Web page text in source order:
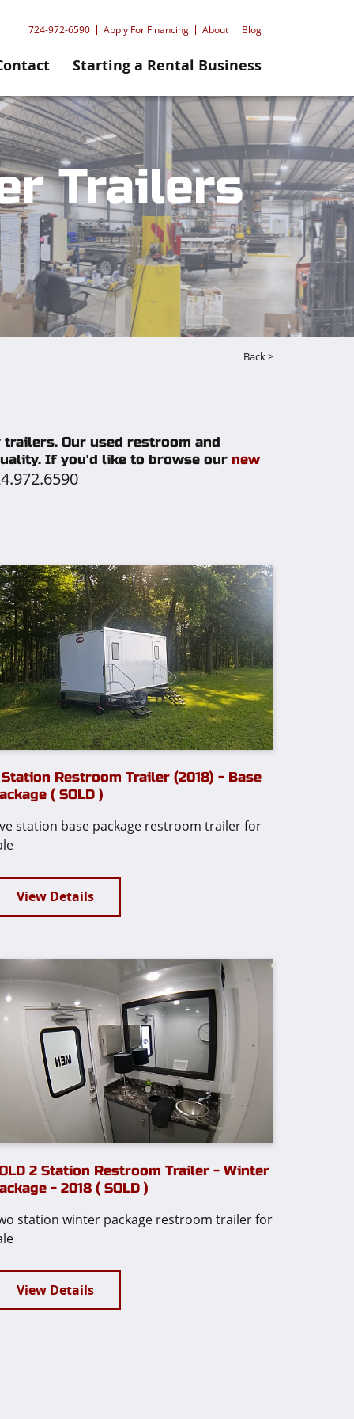
724-972-6590 Apply For Financing About Blog
Starting a Rental Business
Trailers
Back >
Our used restroom and
If you'd like to browse our new
Restroom Trailer (2018) - Base
( SOLD )
station base package restroom trailer for
View Details
2 Station Restroom Trailer - Winter
- 2018 ( SOLD )
station winter package restroom trailer for
View Details